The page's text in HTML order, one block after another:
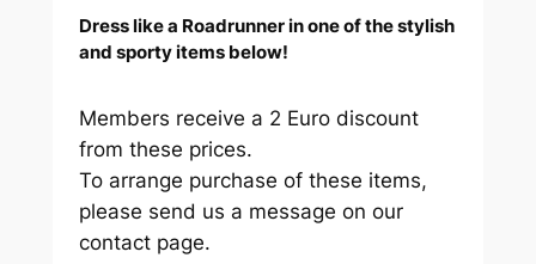
Dress like a Roadrunner in one of the stylish
and sporty items below!
Members receive a 2 Euro discount
from these prices.
To arrange purchase of these items,
please send us a message on our
contact page.